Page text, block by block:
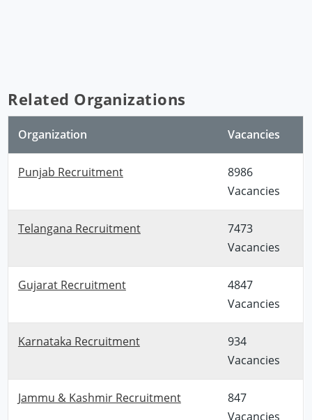
Related Organizations
Organization Vacancies
Punjab Recruitment
8986
Vacancies
Telangana Recruitment
7473
Vacancies
Gujarat Recruitment
4847
Vacancies
Karnataka Recruitment
934
Vacancies
Jammu & Kashmir Recruitment
847
Vacancies